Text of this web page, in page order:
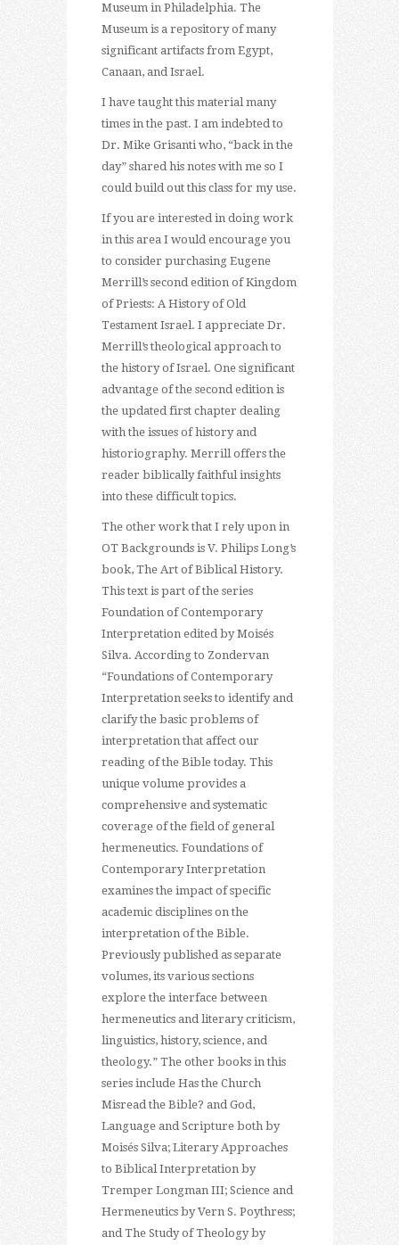
Museum in Philadelphia. The
Museum is a repository of many
significant artifacts from Egypt,
Canaan, and Israel.
I have taught this material many
times in the past. I am indebted to
Dr. Mike Grisanti who, “back in the
day” shared his notes with me so I
could build out this class for my use.
If you are interested in doing work
in this area I would encourage you
to consider purchasing Eugene
Merrill’s second edition of Kingdom
of Priests: A History of Old
Testament Israel. I appreciate Dr.
Merrill’s theological approach to
the history of Israel. One significant
advantage of the second edition is
the updated first chapter dealing
with the issues of history and
historiography. Merrill offers the
reader biblically faithful insights
into these difficult topics.
The other work that I rely upon in
OT Backgrounds is V. Philips Long’s
book, The Art of Biblical History.
This text is part of the series
Foundation of Contemporary
Interpretation edited by Moisés
Silva. According to Zondervan
“Foundations of Contemporary
Interpretation seeks to identify and
clarify the basic problems of
interpretation that affect our
reading of the Bible today. This
unique volume provides a
comprehensive and systematic
coverage of the field of general
hermeneutics. Foundations of
Contemporary Interpretation
examines the impact of specific
academic disciplines on the
interpretation of the Bible.
Previously published as separate
volumes, its various sections
explore the interface between
hermeneutics and literary criticism,
linguistics, history, science, and
theology.” The other books in this
series include Has the Church
Misread the Bible? and God,
Language and Scripture both by
Moisés Silva; Literary Approaches
to Biblical Interpretation by
Tremper Longman III; Science and
Hermeneutics by Vern S. Poythress;
and The Study of Theology by